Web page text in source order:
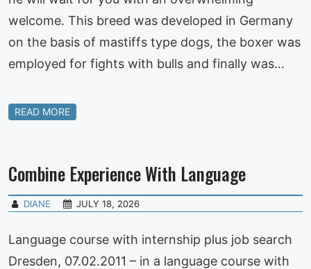
welcome. This breed was developed in Germany
on the basis of mastiffs type dogs, the boxer was
employed for fights with bulls and finally was…
READ MORE
Combine Experience With Language
DIANE JULY 18, 2026
Language course with internship plus job search
Dresden, 07.02.2011 – in a language course with